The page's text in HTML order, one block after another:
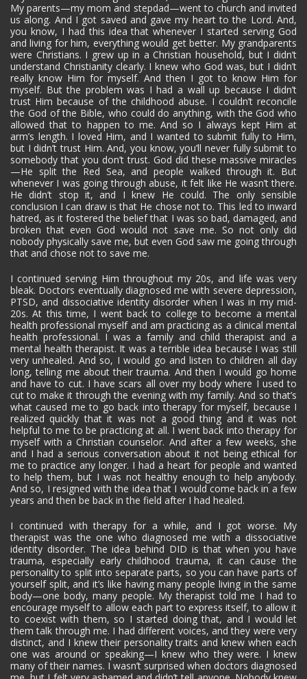
My parents—my mom and stepdad—went to church and invited
us along. And I got saved and gave my heart to the Lord. And,
you know, I had this idea that whenever I started serving God
and living for him, everything would get better. My grandparents
were Christians. I grew up in a Christian household, but I didn’t
understand Christianity clearly. I knew who God was, but I didn’t
really know Him for myself. And then I got to know Him for
myself. But the problem was I had a wall up because I didn’t
trust Him because of the childhood abuse. I couldn’t reconcile
the God of the Bible, who could do anything, with the God who
allowed that to happen to me. And so I always kept Him at
arm’s length. I loved Him, and I wanted to submit fully to Him,
but I didn’t trust Him. And, you know, you’ll never fully submit to
somebody that you don’t trust. God did these massive miracles
—He split the Red Sea, and people walked through it. But
whenever I was going through abuse, it felt like He wasn’t there.
He didn’t stop it, and I knew He could. The only sensible
conclusion I can draw is that He chose not to. This led to inward
hatred, as it fostered the belief that I was so bad, damaged, and
broken that even God would not save me. So not only did
nobody physically save me, but even God saw me going through
that and chose not to save me.
I continued serving Him throughout my 20s, and life was very
bleak. Doctors eventually diagnosed me with severe depression,
PTSD, and dissociative identity disorder when I was in my mid-
20s. At this time, I went back to college to become a mental
health professional myself and am practicing as a clinical mental
health professional. I was a family and child therapist and a
mental health therapist. It was a terrible idea because I was still
very unhealed. And so, I would go and listen to children all day
long, telling me about their trauma. And then I would go home
and have to cut. I have scars all over my body where I used to
cut to make it through the evening with my family. And so that’s
what caused me to go back into therapy for myself, because I
realized quickly that it was not a good thing and it was not
helpful to me to be practicing at all. I went back into therapy for
myself with a Christian counselor. And after a few weeks, she
and I had a serious conversation about it not being ethical for
me to practice any longer. I had a heart for people and wanted
to help them, but I was not healthy enough to help anybody.
And so, I resigned with the idea that I would come back in a few
years and then be back in the field after I had healed.
I continued with therapy for a while, and I got worse. My
therapist was the one who diagnosed me with a dissociative
identity disorder. The idea behind DID is that when you have
trauma, especially early childhood trauma, it can cause the
personality to split into separate parts, so you can have parts of
yourself split, and it’s like having many people living in the same
body—one body, many people. My therapist told me I had to
encourage myself to allow each part to express itself, to allow it
to coexist with them, so I started doing that, and I would let
them talk through me. I had different voices, and they were very
distinct, and I knew their personality traits and knew when each
one was around or speaking—I knew who they were. I knew
many of their names. I wasn’t surprised when doctors diagnosed